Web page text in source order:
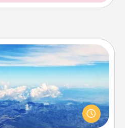
Travel
preferred airline’s specials
page from Southwest, for
your loved one with a trip to